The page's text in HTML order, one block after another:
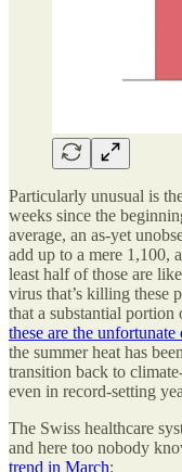
Particularly unusual is
weeks since the
average, an as-yet
add up to a mere 1,100,
least half of those are
virus that’s killing these
that a substantial portion
these are the
the summer heat has
transition back to
even in record-setting
The Swiss healthcare
and here too nobody
trend in March: